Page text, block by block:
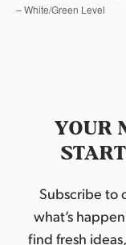
– White/Green Level
YOUR
Subscribe to
what’s
find fresh